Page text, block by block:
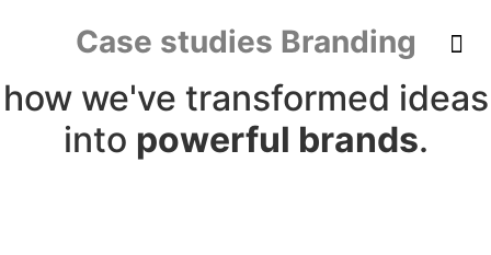
Case studies Branding
how we've transformed ideas
into powerful brands.